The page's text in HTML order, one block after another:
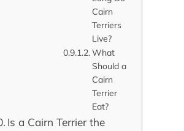
Cairn
Terriers
Live?
What
Should a
Cairn
Terrier
Eat?
Is a Cairn Terrier the